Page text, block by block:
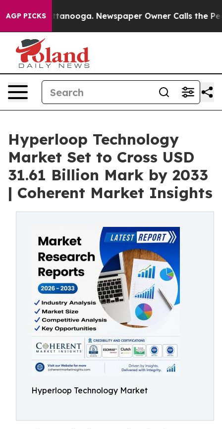
AGP PICKS Newspaper Owner Calls the People
Hyperloop Technology
Market Set to Cross USD
31.61 Billion Mark by 2033
| Coherent Market Insights
Hyperloop Technology Market